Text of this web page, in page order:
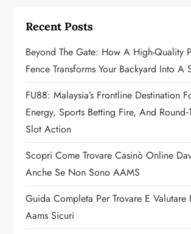
i
g
a
t
i
o
n
Recent Posts
Beyond The Gate: How A High-Quality
Fence Transforms Your Backyard Into A
FU88: Malaysia’s Frontline Destination
Energy, Sports Betting Fire, And
Slot Action
Scopri Come Trovare Casinò Online
Anche Se Non Sono AAMS
Guida Completa Per Trovare E
Aams Sicuri